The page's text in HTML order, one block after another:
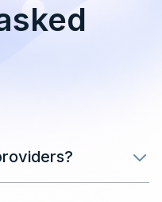
form, our team will